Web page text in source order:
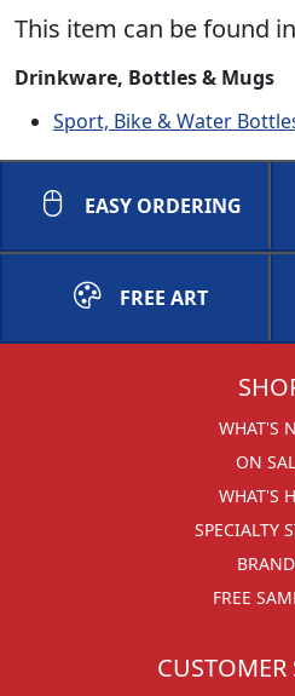
This item can be found
Drinkware, Bottles & Mugs
Sport, Bike & Water
EASY ORDERING
FREE ART
WHAT'S
ON
WHAT'S
SPECIALTY
FREE
CUSTOMER